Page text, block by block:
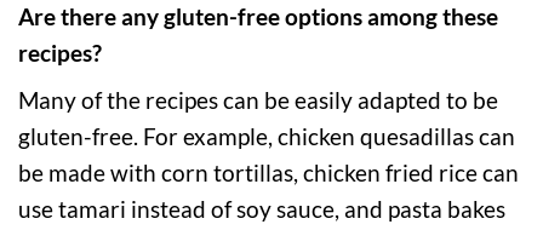
Are there any gluten-free options among these
recipes?
Many of the recipes can be easily adapted to be
gluten-free. For example, chicken quesadillas can
be made with corn tortillas, chicken fried rice can
use tamari instead of soy sauce, and pasta bakes